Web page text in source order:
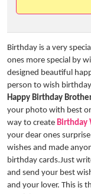
Birthday is a very
ones more special by
designed beautiful
person to wish
Happy Birthday
your photo with best
way to create Birthday
your dear ones
wishes and made
birthday cards.Just
and send your best
and your lover. This is